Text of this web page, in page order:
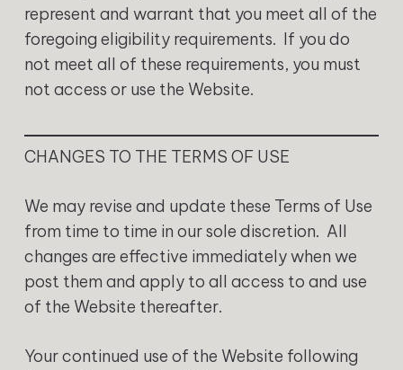
represent and warrant that you meet all of the
foregoing eligibility requirements. If you do
not meet all of these requirements, you must
not access or use the Website.
CHANGES TO THE TERMS OF USE
We may revise and update these Terms of Use
from time to time in our sole discretion. All
changes are effective immediately when we
post them and apply to all access to and use
of the Website thereafter.
Your continued use of the Website following